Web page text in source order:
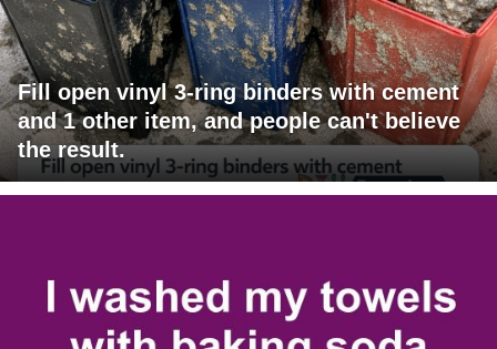
Fill open vinyl 3-ring binders with cement
and 1 other item, and people can't believe
the result.